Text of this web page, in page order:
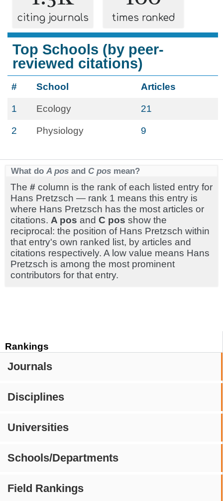
Rankings
Journals
Disciplines
Universities
Schools/Departments
Field Rankings
citing journals times ranked
Top Schools (by peer-
reviewed citations)
# School Articles
1 Ecology 21
2 Physiology 9
What do A pos and C pos mean?
The # column is the rank of each listed entry for
Hans Pretzsch — rank 1 means this entry is
where Hans Pretzsch has the most articles or
citations. A pos and C pos show the
reciprocal: the position of Hans Pretzsch within
that entry's own ranked list, by articles and
citations respectively. A low value means Hans
Pretzsch is among the most prominent
contributors for that entry.